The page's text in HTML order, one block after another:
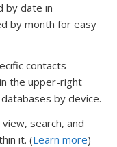
by date in
by month for easy
contacts
the upper-right
by device.
search, and
it. (Learn more)